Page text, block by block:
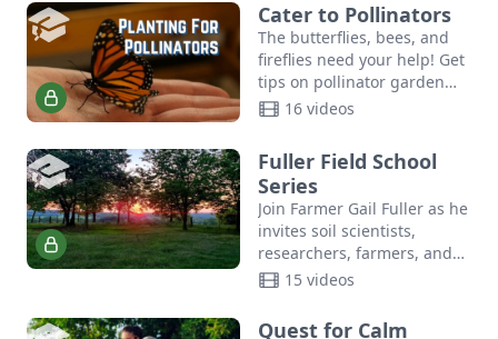
Cater to Pollinators
The butterflies, bees, and
fireflies need your help! Get
tips on pollinator garden
planting, community
crash course in DIY
pollinator…
16 videos
Fuller Field School
Series
Join Farmer Gail Fuller as he
invites soil scientists,
researchers, farmers, and
community leaders to share
relationships.
15 videos
Quest for Calm